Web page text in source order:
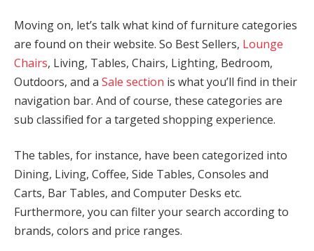
Moving on, let’s talk what kind of furniture categories
are found on their website. So Best Sellers, Lounge
Chairs, Living, Tables, Chairs, Lighting, Bedroom,
Outdoors, and a Sale section is what you’ll find in their
navigation bar. And of course, these categories are
sub classified for a targeted shopping experience.
The tables, for instance, have been categorized into
Dining, Living, Coffee, Side Tables, Consoles and
Carts, Bar Tables, and Computer Desks etc.
Furthermore, you can filter your search according to
brands, colors and price ranges.